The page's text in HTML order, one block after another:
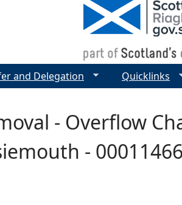
- Overflow
- 00011466
and Delegation Quicklinks